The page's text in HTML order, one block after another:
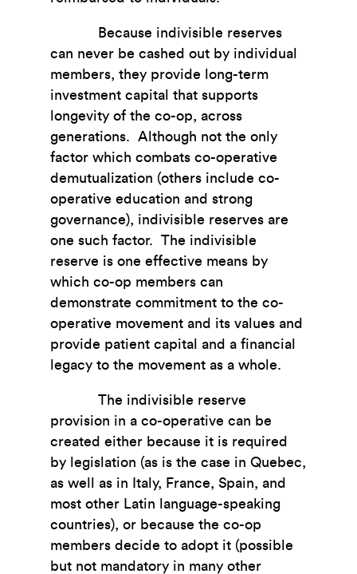
Because indivisible reserves
can never be cashed out by individual
members, they provide long-term
investment capital that supports
longevity of the co-op, across
generations. Although not the only
factor which combats co-operative
demutualization (others include co-
operative education and strong
governance), indivisible reserves are
one such factor. The indivisible
reserve is one effective means by
which co-op members can
demonstrate commitment to the co-
operative movement and its values and
provide patient capital and a financial
legacy to the movement as a whole.
The indivisible reserve
provision in a co-operative can be
created either because it is required
by legislation (as is the case in Quebec,
as well as in Italy, France, Spain, and
most other Latin language-speaking
countries), or because the co-op
members decide to adopt it (possible
but not mandatory in many other